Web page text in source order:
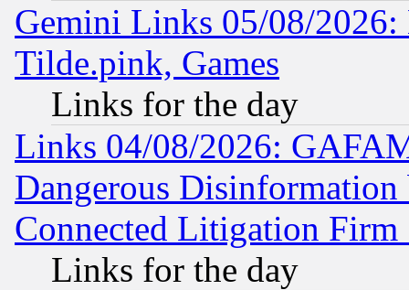
Gemini Links 05/08/2026:
Tilde.pink, Games
Links for the day
Links 04/08/2026:
Dangerous
Connected Litigation
Links for the day